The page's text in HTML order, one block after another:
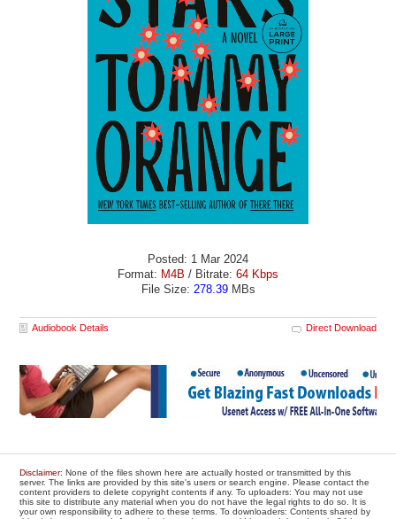
Posted: 1 Mar 2024
Format: M4B / Bitrate: 64 Kbps
File Size: 278.39MBs
Audiobook Details Direct Download
Disclaimer: None of the files shown here are actually hosted or transmitted by this
server. The links are provided by this site's users or search engine. Please contact the
content providers to delete copyright contents if any. To uploaders: You may not use
this site to distribute any material when you do not have the legal rights to do so. It is
your own responsibility to adhere to these terms. To downloaders: Contents shared by